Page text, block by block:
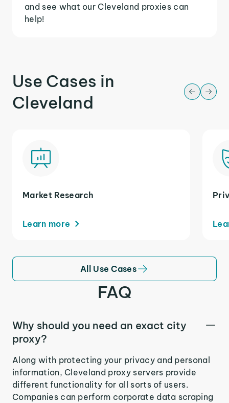
and see what our Cleveland proxies can
help!
Use Cases in
Cleveland
Market Research
Learn more
All Use Cases
FAQ
Why should you need an exact city
proxy?
Along with protecting your privacy and personal
information, Cleveland proxy servers provide
different functionality for all sorts of users.
Companies can perform corporate data scraping